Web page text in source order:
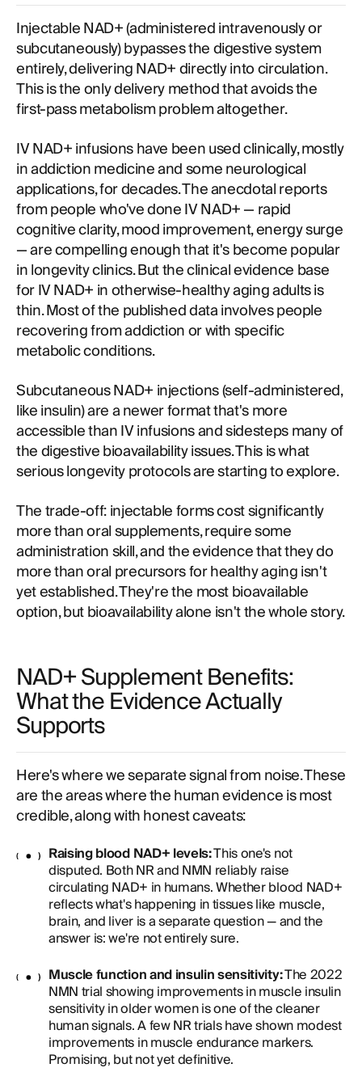
Injectable NAD+ (administered intravenously or
subcutaneously) bypasses the digestive system
entirely, delivering NAD+ directly into circulation.
This is the only delivery method that avoids the
first-pass metabolism problem altogether.
IV NAD+ infusions have been used clinically, mostly
in addiction medicine and some neurological
applications, for decades. The anecdotal reports
from people who've done IV NAD+ — rapid
cognitive clarity, mood improvement, energy surge
— are compelling enough that it's become popular
in longevity clinics. But the clinical evidence base
for IV NAD+ in otherwise-healthy aging adults is
thin. Most of the published data involves people
recovering from addiction or with specific
metabolic conditions.
Subcutaneous NAD+ injections (self-administered,
like insulin) are a newer format that's more
accessible than IV infusions and sidesteps many of
the digestive bioavailability issues. This is what
serious longevity protocols are starting to explore.
The trade-off: injectable forms cost significantly
more than oral supplements, require some
administration skill, and the evidence that they do
more than oral precursors for healthy aging isn't
yet established. They're the most bioavailable
option, but bioavailability alone isn't the whole story.
NAD+ Supplement Benefits:
What the Evidence Actually
Supports
Here's where we separate signal from noise. These
are the areas where the human evidence is most
credible, along with honest caveats:
Raising blood NAD+ levels:This one's not
disputed. Both NR and NMN reliably raise
circulating NAD+ in humans. Whether blood NAD+
reflects what's happening in tissues like muscle,
brain, and liver is a separate question — and the
answer is: we're not entirely sure.
Muscle function and insulin sensitivity:The 2022
NMN trial showing improvements in muscle insulin
sensitivity in older women is one of the cleaner
human signals. A few NR trials have shown modest
improvements in muscle endurance markers.
Promising, but not yet definitive.